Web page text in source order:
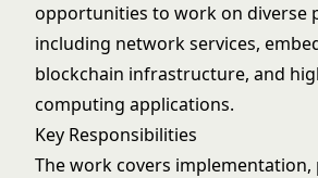
opportunities to work on diverse
including network services,
blockchain infrastructure, and
computing applications.
Key Responsibilities
The work covers